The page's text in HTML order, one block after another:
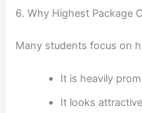
6. Why Highest Package
Many students focus on
It is heavily
It looks attractive